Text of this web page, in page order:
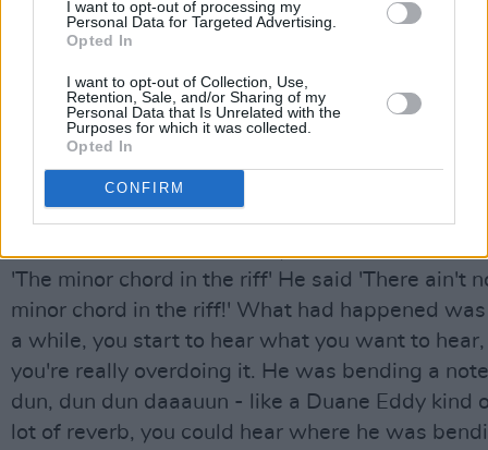
I want to opt-out of processing my
Personal Data for Targeted Advertising.
Opted In
I want to opt-out of Collection, Use,
Retention, Sale, and/or Sharing of my
Personal Data that Is Unrelated with the
Purposes for which it was collected.
Opted In
CONFIRM
working on this one song for months. There was
automation with the mix in those days so you
song, it was different. You never quite hit the
spent months on this, and Bruce invites me up -
the band yet. 'Come hear my new song'. So I
great, and I said I especially like that minor
with the riff, it's very Roy Orbison, it's
Beatles would do. Bruce says, 'What minor
'The minor chord in the riff' He said 'There ain't
minor chord in the riff!' What had happened
a while, you start to hear what you want to
you're really overdoing it. He was bending a
dun, dun dun daaauun - like a Duane Eddy kind
lot of reverb, you could hear where he was